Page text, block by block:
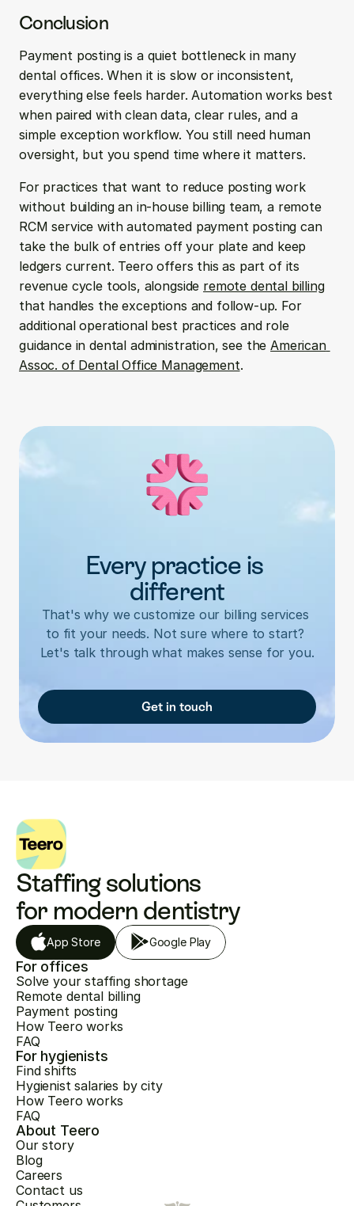
Conclusion
Payment posting is a quiet bottleneck in many
dental offices. When it is slow or inconsistent,
everything else feels harder. Automation works best
when paired with clean data, clear rules, and a
simple exception workflow. You still need human
oversight, but you spend time where it matters.
For practices that want to reduce posting work
without building an in-house billing team, a remote
RCM service with automated payment posting can
take the bulk of entries off your plate and keep
ledgers current. Teero offers this as part of its
revenue cycle tools, alongside remote dental billing
that handles the exceptions and follow-up. For
additional operational best practices and role
guidance in dental administration, see the American
Assoc. of Dental Office Management.
Every practice is
different
That's why we customize our billing services
to fit your needs. Not sure where to start?
Let's talk through what makes sense for you.
Get in touch
Staffing solutions
for modern dentistry
App Store Google Play
For offices
Solve your staffing shortage
Remote dental billing
Payment posting
How Teero works
FAQ
For hygienists
Find shifts
Hygienist salaries by city
How Teero works
FAQ
About Teero
Our story
Blog
Careers
Contact us